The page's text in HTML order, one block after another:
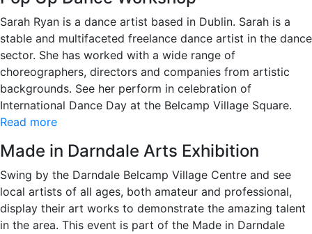
Sarah Ryan is a dance artist based in Dublin. Sarah is a
stable and multifaceted freelance dance artist in the dance
sector. She has worked with a wide range of
choreographers, directors and companies from artistic
backgrounds. See her perform in celebration of
International Dance Day at the Belcamp Village Square.
Read more
Made in Darndale Arts Exhibition
Swing by the Darndale Belcamp Village Centre and see
local artists of all ages, both amateur and professional,
display their art works to demonstrate the amazing talent
in the area. This event is part of the Made in Darndale